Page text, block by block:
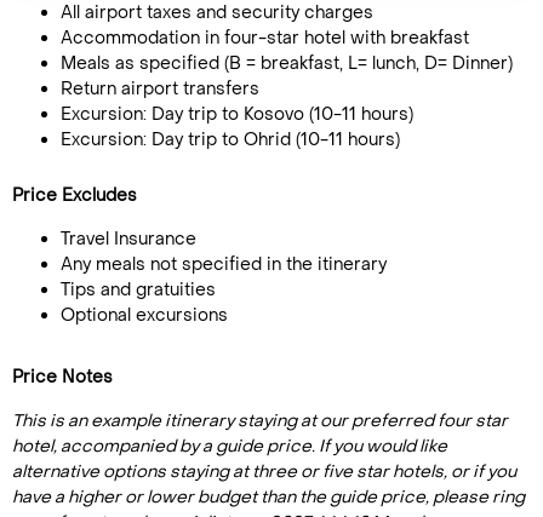
All airport taxes and security charges
Accommodation in four-star hotel with breakfast
Meals as specified (B = breakfast, L= lunch, D= Dinner)
Return airport transfers
Excursion: Day trip to Kosovo (10-11 hours)
Excursion: Day trip to Ohrid (10-11 hours)
Price Excludes
Travel Insurance
Any meals not specified in the itinerary
Tips and gratuities
Optional excursions
Price Notes
This is an example itinerary staying at our preferred four star
hotel, accompanied by a guide price. If you would like
alternative options staying at three or five star hotels, or if you
have a higher or lower budget than the guide price, please ring